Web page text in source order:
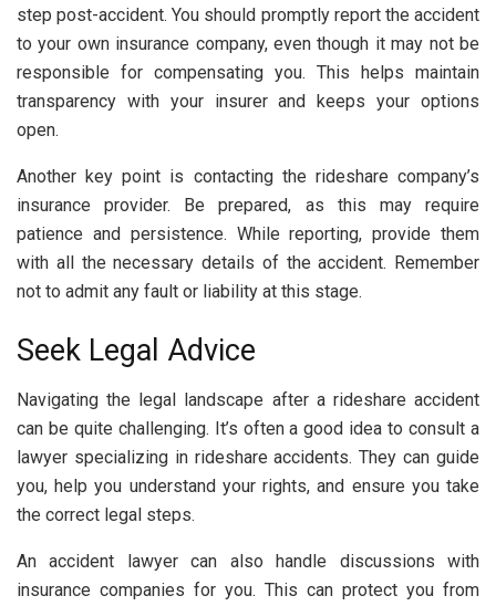
step post-accident. You should promptly report the accident
to your own insurance company, even though it may not be
responsible for compensating you. This helps maintain
transparency with your insurer and keeps your options
open.
Another key point is contacting the rideshare company’s
insurance provider. Be prepared, as this may require
patience and persistence. While reporting, provide them
with all the necessary details of the accident. Remember
not to admit any fault or liability at this stage.
Seek Legal Advice
Navigating the legal landscape after a rideshare accident
can be quite challenging. It’s often a good idea to consult a
lawyer specializing in rideshare accidents. They can guide
you, help you understand your rights, and ensure you take
the correct legal steps.
An accident lawyer can also handle discussions with
insurance companies for you. This can protect you from